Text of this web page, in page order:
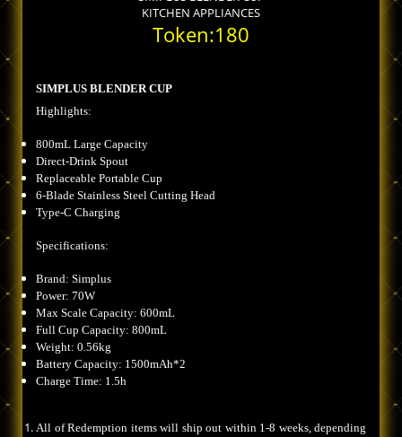
KITCHEN APPLIANCES
Token:180
SIMPLUS BLENDER CUP
Highlights:
800mL Large Capacity
Direct-Drink Spout
Replaceable Portable Cup
6-Blade Stainless Steel Cutting Head
Type-C Charging
Specifications:
Brand: Simplus
Power: 70W
Max Scale Capacity: 600mL
Full Cup Capacity: 800mL
Weight: 0.56kg
Battery Capacity: 1500mAh*2
Charge Time: 1.5h
All of Redemption items will ship out within 1-8 weeks, depending